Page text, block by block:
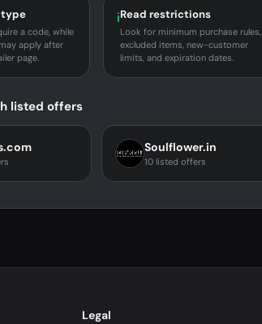
type
a code, while
apply after
page.
iRead restrictions
Look for minimum purchase rules,
excluded items, new-customer
limits, and expiration dates.
listed offers
Soulflower.in
10 listed offers
Legal